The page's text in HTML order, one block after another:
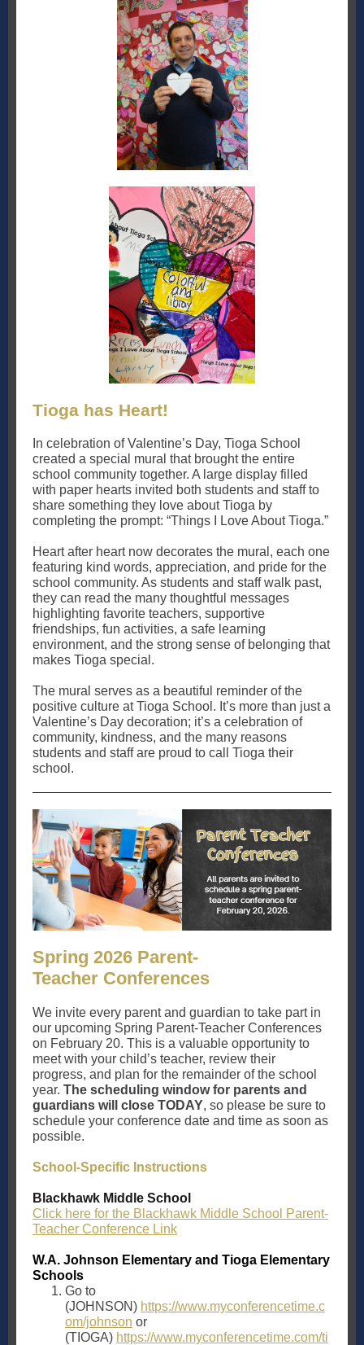
Tioga has Heart!
In celebration of Valentine’s Day, Tioga School
created a special mural that brought the entire
school community together. A large display filled
with paper hearts invited both students and staff to
share something they love about Tioga by
completing the prompt: “Things I Love About Tioga.”
Heart after heart now decorates the mural, each one
featuring kind words, appreciation, and pride for the
school community. As students and staff walk past,
they can read the many thoughtful messages
highlighting favorite teachers, supportive
friendships, fun activities, a safe learning
environment, and the strong sense of belonging that
makes Tioga special.
The mural serves as a beautiful reminder of the
positive culture at Tioga School. It’s more than just a
Valentine’s Day decoration; it’s a celebration of
community, kindness, and the many reasons
students and staff are proud to call Tioga their
school.
Spring 2026 Parent-
Teacher Conferences
We invite every parent and guardian to take part in
our upcoming Spring Parent-Teacher Conferences
on February 20. This is a valuable opportunity to
meet with your child’s teacher, review their
progress, and plan for the remainder of the school
year. The scheduling window for parents and
guardians will close TODAY, so please be sure to
schedule your conference date and time as soon as
possible.
School-Specific Instructions
Blackhawk Middle School
Click here for the Blackhawk Middle School Parent-
Teacher Conference Link
W.A. Johnson Elementary and Tioga Elementary
Schools
Go to
(JOHNSON) https://www.myconferencetime.c
om/johnson or
(TIOGA) https://www.myconferencetime.com/ti